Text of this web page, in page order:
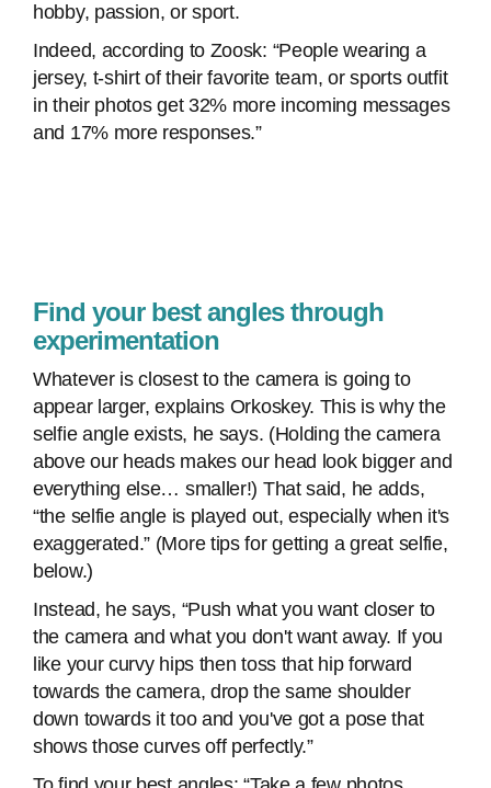
hobby, passion, or sport.
Indeed, according to Zoosk: “People wearing a
jersey, t-shirt of their favorite team, or sports outfit
in their photos get 32% more incoming messages
and 17% more responses.”
Find your best angles through
experimentation
Whatever is closest to the camera is going to
appear larger, explains Orkoskey. This is why the
selfie angle exists, he says. (Holding the camera
above our heads makes our head look bigger and
everything else… smaller!) That said, he adds,
“the selfie angle is played out, especially when it's
exaggerated.” (More tips for getting a great selfie,
below.)
Instead, he says, “Push what you want closer to
the camera and what you don't want away. If you
like your curvy hips then toss that hip forward
towards the camera, drop the same shoulder
down towards it too and you've got a pose that
shows those curves off perfectly.”